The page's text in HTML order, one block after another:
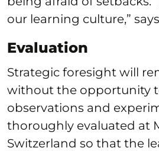
our learning culture,”
Evaluation
Strategic foresight will
without the opportunity
observations and
thoroughly evaluated at
Switzerland so that the